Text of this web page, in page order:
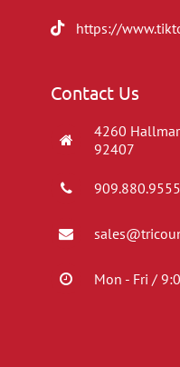
https://
Contact Us
4260
92407
909.880.9555
Mon - Fri /